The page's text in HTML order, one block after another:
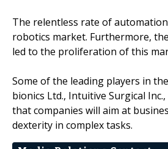
The relentless rate of
robotics market. Furthermore,
led to the proliferation of this
Some of the leading players in
bionics Ltd., Intuitive Surgical
that companies will aim at
dexterity in complex tasks.